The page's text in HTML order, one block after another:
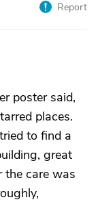
Report
poster said,
places.
to find a
great
the care was